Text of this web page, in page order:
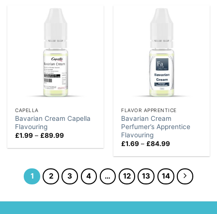
CAPELLA
Bavarian Cream Capella
Flavouring
£1.99 – £89.99Price
£1.99
FLAVOR APPRENTICE
Bavarian Cream
Perfumer’s Apprentice
Flavouring
£1.69 – £84.99Price
£1.69
£84.99
1 2 3 4 … 12 13 14